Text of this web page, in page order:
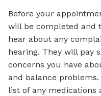
Before your
will be completed and
hear about any
hearing. They will pay
concerns you have
and balance
list of any medications